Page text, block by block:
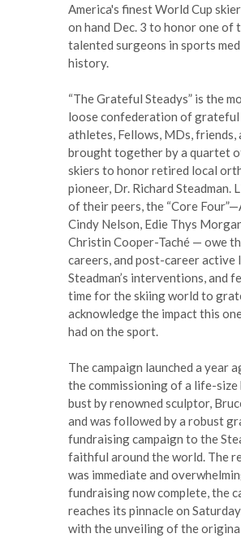
America's finest World Cup
on hand Dec. 3 to honor one of
talented surgeons in sports
history.
“The Grateful Steadys” is the
loose confederation of
athletes, Fellows, MDs, friends,
brought together by a quartet
skiers to honor retired local
pioneer, Dr. Richard Steadman.
of their peers, the “Core
Cindy Nelson, Edie Thys
Christin Cooper-Taché — owe
careers, and post-career active
Steadman’s interventions, and
time for the skiing world to
acknowledge the impact this
had on the sport.
The campaign launched a year
the commissioning of a life-size
bust by renowned sculptor,
and was followed by a robust
fundraising campaign to the
faithful around the world. The
was immediate and
fundraising now complete, the
reaches its pinnacle on
with the unveiling of the